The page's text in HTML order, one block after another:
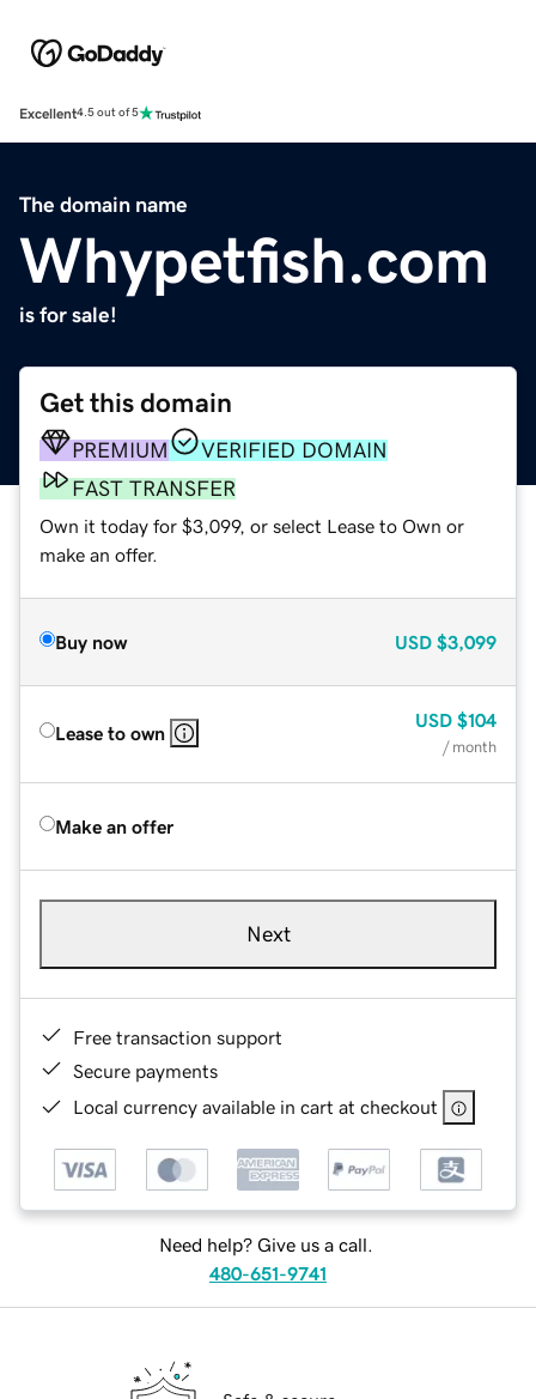
Excellent4.5 out of 5
The domain name
Whypetfish.com
is for sale!
Get this domain
PREMIUM
VERIFIED DOMAIN
FAST TRANSFER
Own it today for $3,099, or select Lease to Own or
make an offer.
Buy now USD $3,099
Lease to own
USD $104
/ month
Make an offer
Next
Free transaction support
Secure payments
Local currency available in cart at checkout
Need help? Give us a call.
480-651-9741